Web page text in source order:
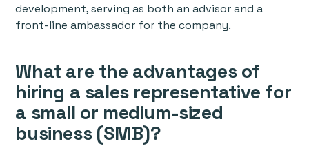
development, serving as both an advisor and a
front-line ambassador for the company.
What are the advantages of
hiring a sales representative for
a small or medium-sized
business (SMB)?